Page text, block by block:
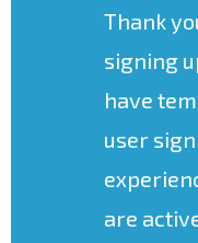
Thank
signing
have
user
are